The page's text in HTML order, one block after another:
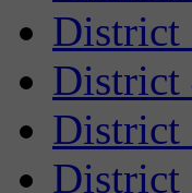
District
District
District
District